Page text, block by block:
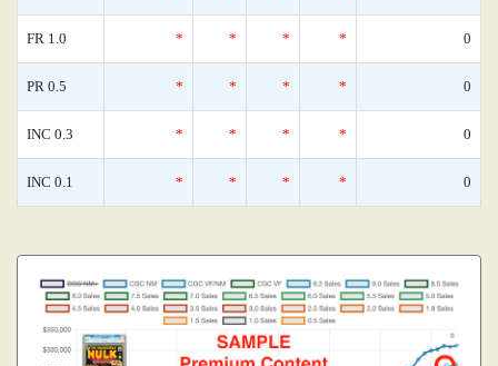
FR 1.0 * * * * 0
PR 0.5 * * * * 0
INC 0.3 * * * * 0
INC 0.1 * * * * 0